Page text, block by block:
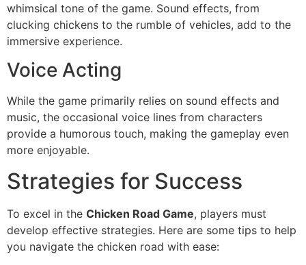
whimsical tone of the game. Sound effects, from
clucking chickens to the rumble of vehicles, add to the
immersive experience.
Voice Acting
While the game primarily relies on sound effects and
music, the occasional voice lines from characters
provide a humorous touch, making the gameplay even
more enjoyable.
Strategies for Success
To excel in the Chicken Road Game, players must
develop effective strategies. Here are some tips to help
you navigate the chicken road with ease: